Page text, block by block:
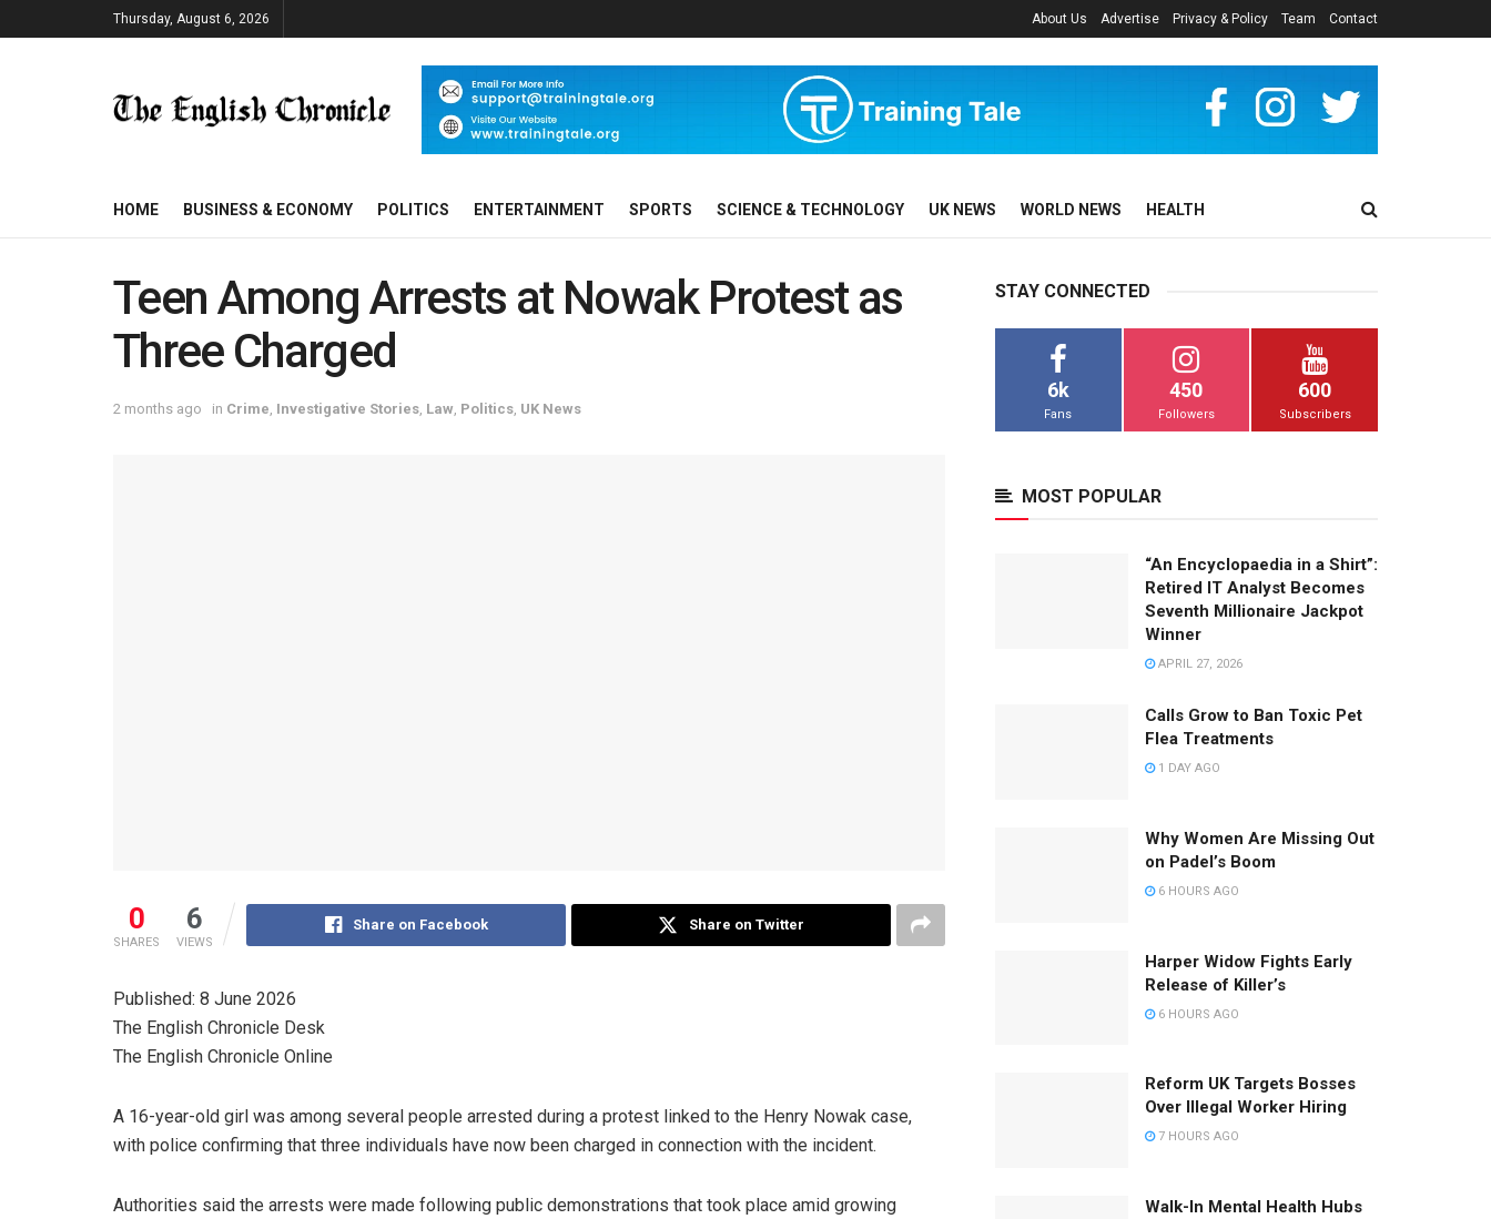
Thursday, August 6, 2026 About Us Advertise Privacy & Policy Team Contact
HOME BUSINESS & ECONOMY POLITICS ENTERTAINMENT SPORTS SCIENCE & TECHNOLOGY UK NEWS WORLD NEWS HEALTH
Teen Among Arrests at Nowak Protest as
Three Charged
2 months ago in Crime Investigative Stories Law Politics UK News
0
SHARES
6
VIEWS
Share on Facebook Share on Twitter
Published: 8 June 2026
The English Chronicle Desk
The English Chronicle Online
A 16-year-old girl was among several people arrested during a protest linked to the Henry Nowak case,
with police confirming that three individuals have now been charged in connection with the incident.
Authorities said the arrests were made following public demonstrations that took place amid growing
STAY CONNECTED
6k
Fans
450
Followers
600
Subscribers
MOST POPULAR
“An Encyclopaedia in a Shirt”:
Retired IT Analyst Becomes
Seventh Millionaire Jackpot
Winner
APRIL 27, 2026
Calls Grow to Ban Toxic Pet
Flea Treatments
1 DAY AGO
Why Women Are Missing Out
on Padel’s Boom
6 HOURS AGO
Harper Widow Fights Early
Release of Killer’s
6 HOURS AGO
Reform UK Targets Bosses
Over Illegal Worker Hiring
7 HOURS AGO
Walk-In Mental Health Hubs